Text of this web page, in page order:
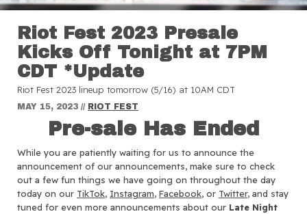
Riot Fest 2023 Presale
Kicks Off Tonight at 7PM
CDT *Update
Riot Fest 2023 lineup tomorrow (5/16) at 10AM CDT
MAY 15, 2023 // RIOT FEST
Pre-sale Has Ended
While you are patiently waiting for us to announce the
announcement of our announcements, make sure to check
out a few fun things we have going on throughout the day
today on our TikTok, Instagram, Facebook, or Twitter, and stay
tuned for even more announcements about our Late Night